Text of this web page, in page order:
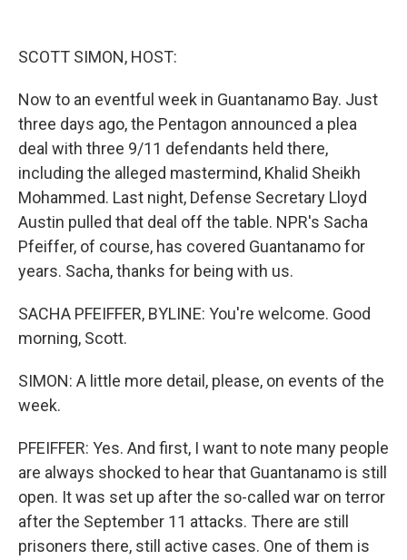
SCOTT SIMON, HOST:
Now to an eventful week in Guantanamo Bay. Just
three days ago, the Pentagon announced a plea
deal with three 9/11 defendants held there,
including the alleged mastermind, Khalid Sheikh
Mohammed. Last night, Defense Secretary Lloyd
Austin pulled that deal off the table. NPR's Sacha
Pfeiffer, of course, has covered Guantanamo for
years. Sacha, thanks for being with us.
SACHA PFEIFFER, BYLINE: You're welcome. Good
morning, Scott.
SIMON: A little more detail, please, on events of the
week.
PFEIFFER: Yes. And first, I want to note many people
are always shocked to hear that Guantanamo is still
open. It was set up after the so-called war on terror
after the September 11 attacks. There are still
prisoners there, still active cases. One of them is